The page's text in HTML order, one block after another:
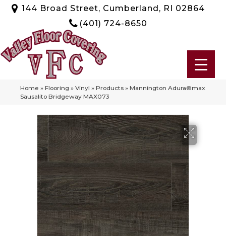
144 Broad Street, Cumberland, RI 02864
(401) 724-8650
Home » Flooring » Vinyl » Products » Mannington Adura®max
Sausalito Bridgeway MAX073